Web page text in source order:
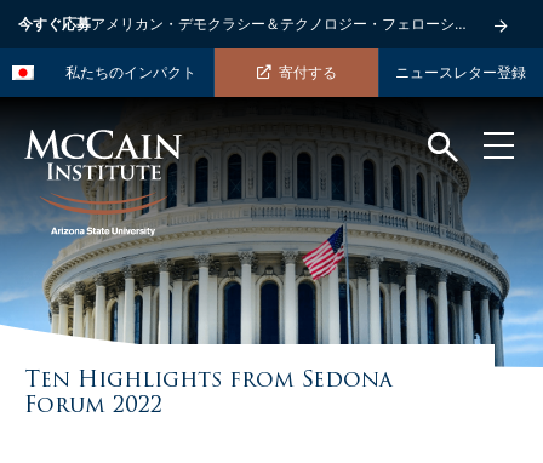
今すぐ応募アメリカン・デモクラシー＆テクノロジー・フェローシップ
私たちのインパクト 寄付する ニュースレター登録
Ten Highlights from Sedona
Forum 2022